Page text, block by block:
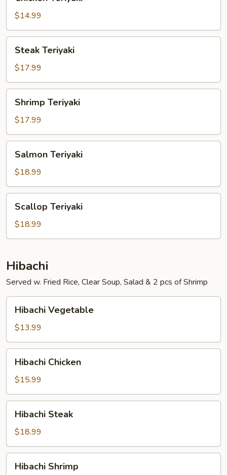
Teriyaki
$14.99
Teriyaki
Steak Teriyaki
$17.99
Teriyaki
Shrimp Teriyaki
$17.99
Teriyaki
Salmon Teriyaki
$18.99
Teriyaki
Scallop Teriyaki
$18.99
Hibachi
Served w. Fried Rice, Clear Soup, Salad & 2 pcs of Shrimp
Vegetable
Hibachi Vegetable
$13.99
Chicken
Hibachi Chicken
$15.99
Steak
Hibachi Steak
$18.99
Shrimp
Hibachi Shrimp